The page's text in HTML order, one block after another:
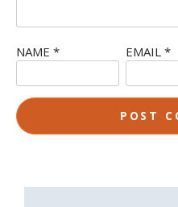
NAME * EMAIL *